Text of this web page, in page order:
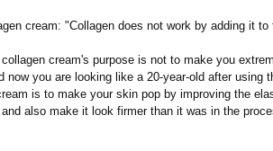
cream: "Collagen does not work by adding it
cream's purpose is not to make you
now you are looking like a 20-year-old after using
is to make your skin pop by improving the
also make it look firmer than it was in the